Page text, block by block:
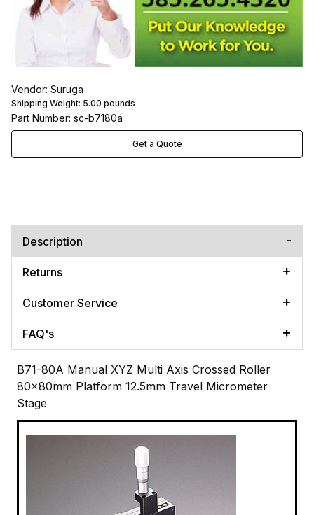
Vendor: Suruga
Shipping Weight: 5.00 pounds
Part Number: sc-b7180a
Get a Quote
Description
Returns
Customer Service
FAQ's
B71-80A Manual XYZ Multi Axis Crossed Roller
80x80mm Platform 12.5mm Travel Micrometer
Stage